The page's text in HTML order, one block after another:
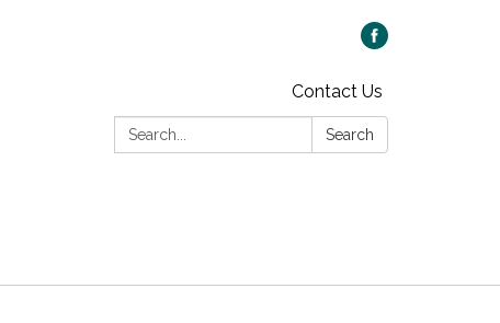
Contact Us
Search:
Search